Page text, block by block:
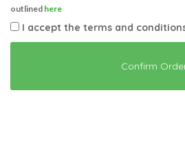
outlined here
I accept the terms and
Confirm